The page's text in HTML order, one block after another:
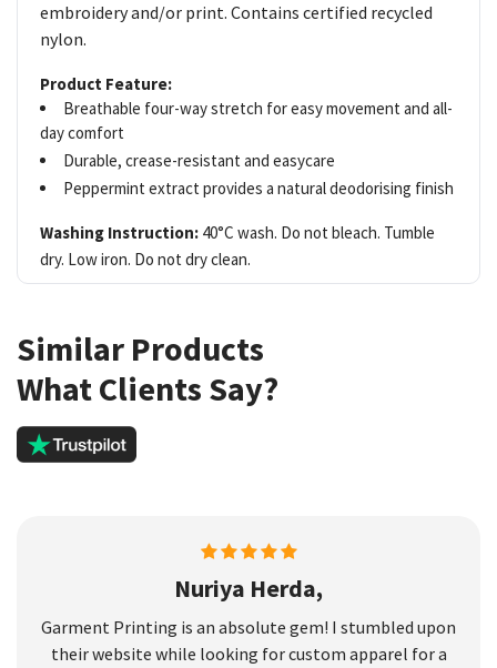
embroidery and/or print. Contains certified recycled
nylon.
Product Feature:
Breathable four-way stretch for easy movement and all-
day comfort
Durable, crease-resistant and easycare
Peppermint extract provides a natural deodorising finish
Washing Instruction: 40°C wash. Do not bleach. Tumble
dry. Low iron. Do not dry clean.
Similar Products
What Clients Say?
Nuriya Herda,
Garment Printing is an absolute gem! I stumbled upon
their website while looking for custom apparel for a